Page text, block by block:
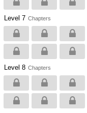
Level 7 Chapters
Level 8 Chapters